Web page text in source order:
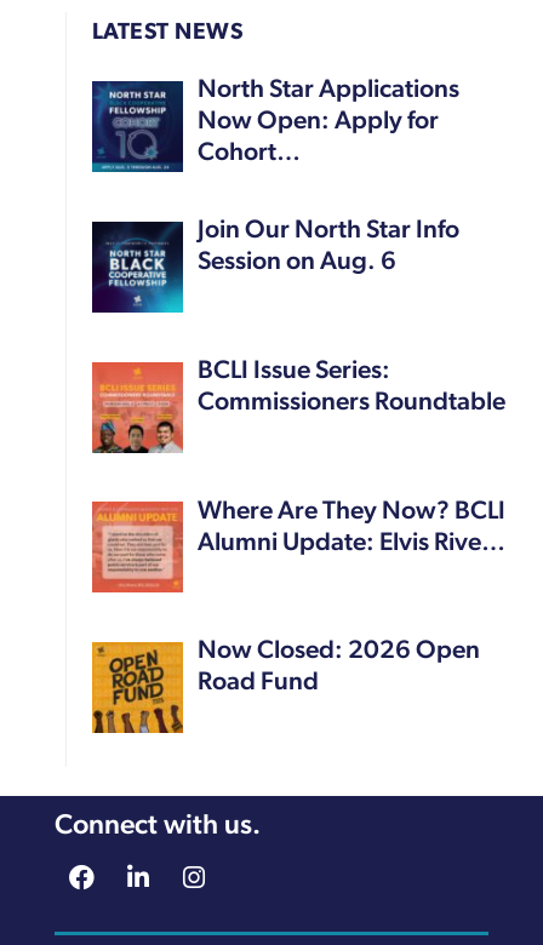
LATEST NEWS
North Star Applications
Now Open: Apply for
Cohort…
Join Our North Star Info
Session on Aug. 6
BCLI Issue Series:
Commissioners Roundtable
Where Are They Now? BCLI
Alumni Update: Elvis Rive…
Now Closed: 2026 Open
Road Fund
Connect with us.